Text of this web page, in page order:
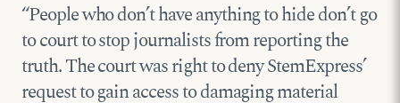
“People who don’t have anything to hide don’t go
to court to stop journalists from reporting the
truth. The court was right to deny StemExpress’
request to gain access to damaging material